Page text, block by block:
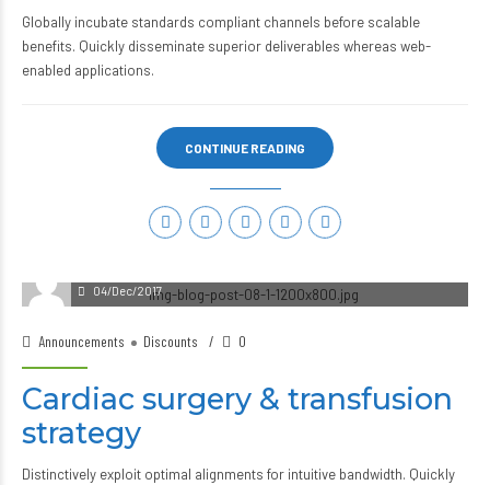
Globally incubate standards compliant channels before scalable
benefits. Quickly disseminate superior deliverables whereas web-
enabled applications.
CONTINUE READING
04/Dec/2017
Announcements Discounts 0
Cardiac surgery & transfusion
strategy
Distinctively exploit optimal alignments for intuitive bandwidth. Quickly